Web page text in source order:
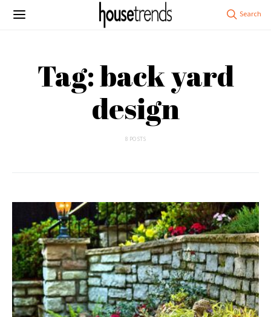
Tag: back yard
design
8 POSTS